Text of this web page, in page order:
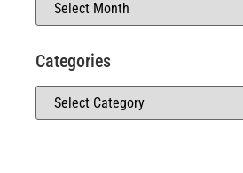
Categories